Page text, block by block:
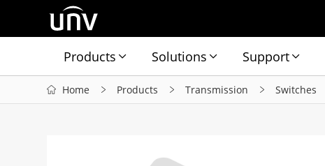
Products Solutions Support
Home Products Transmission Switches